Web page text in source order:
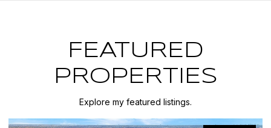
FEATURED
PROPERTIES
Explore my featured listings.